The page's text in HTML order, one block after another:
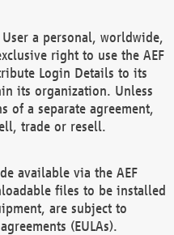
a personal, worldwide,
right to use the AEF
Login Details to its
its organization. Unless
of a separate agreement,
trade or resell.
available via the AEF
files to be installed
are subject to
(EULAs).